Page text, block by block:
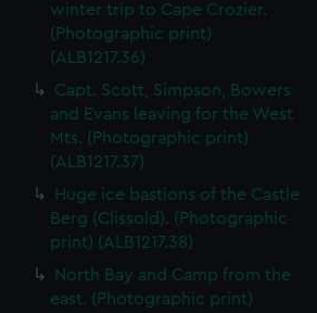
winter trip to Cape Crozier.
(Photographic print)
(ALB1217.36)
Capt. Scott, Simpson, Bowers
and Evans leaving for the West
Mts. (Photographic print)
(ALB1217.37)
Huge ice bastions of the Castle
Berg (Clissold). (Photographic
print) (ALB1217.38)
North Bay and Camp from the
east. (Photographic print)